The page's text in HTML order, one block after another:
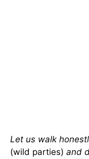
Let us walk
(wild parties) and